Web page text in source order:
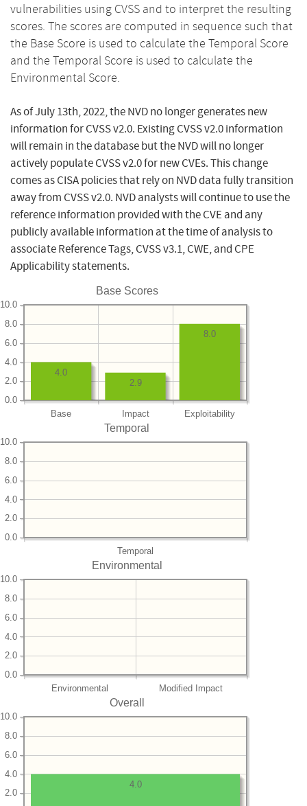
vulnerabilities using CVSS and to interpret the resulting
scores. The scores are computed in sequence such that
the Base Score is used to calculate the Temporal Score
and the Temporal Score is used to calculate the
Environmental Score.
As of July 13th, 2022, the NVD no longer generates new
information for CVSS v2.0. Existing CVSS v2.0 information
will remain in the database but the NVD will no longer
actively populate CVSS v2.0 for new CVEs. This change
comes as CISA policies that rely on NVD data fully transition
away from CVSS v2.0. NVD analysts will continue to use the
reference information provided with the CVE and any
publicly available information at the time of analysis to
associate Reference Tags, CVSS v3.1, CWE, and CPE
Applicability statements.
Base Scores
Base Impact Exploitability
0.0
2.0
4.0
6.0
8.0
10.0
8.0
2.9
4.0
Temporal
Temporal
0.0
2.0
4.0
6.0
8.0
10.0
Environmental
Environmental Modified Impact
0.0
2.0
4.0
6.0
8.0
10.0
Overall
2.0
4.0
6.0
8.0
10.0
4.0